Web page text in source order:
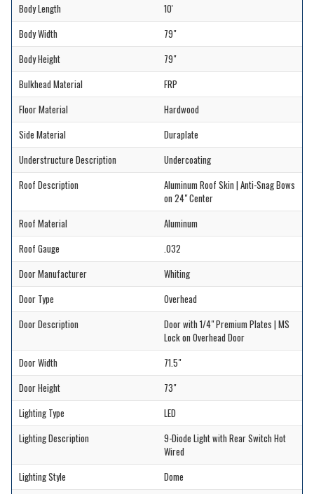
Body Length
10'
Body Width
79"
Body Height
79"
Bulkhead Material
FRP
Floor Material
Hardwood
Side Material
Duraplate
Understructure Description
Undercoating
Roof Description
Aluminum Roof Skin | Anti-Snag Bows
on 24" Center
Roof Material
Aluminum
Roof Gauge
.032
Door Manufacturer
Whiting
Door Type
Overhead
Door Description
Door with 1/4" Premium Plates | MS
Lock on Overhead Door
Door Width
71.5"
Door Height
73"
Lighting Type
LED
Lighting Description
9-Diode Light with Rear Switch Hot
Wired
Lighting Style
Dome